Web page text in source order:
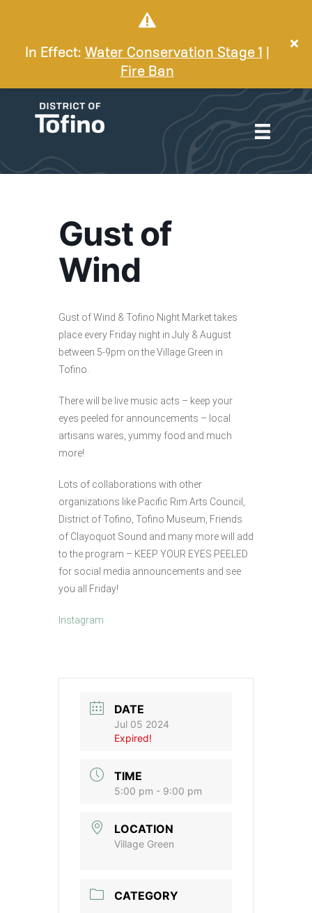
In Effect: Water Conservation Stage 1
Fire Ban
Gust of
Wind
Gust of Wind & Tofino Night Market takes
place every Friday night in July & August
between 5-9pm on the Village Green in
Tofino.
There will be live music acts – keep your
eyes peeled for announcements – local
artisans wares, yummy food and much
more!
Lots of collaborations with other
organizations like Pacific Rim Arts Council,
District of Tofino, Tofino Museum, Friends
of Clayoquot Sound and many more will add
to the program – KEEP YOUR EYES PEELED
for social media announcements and see
you all Friday!
Instagram
DATE
Jul 05 2024
Expired!
TIME
5:00 pm - 9:00 pm
LOCATION
Village Green
CATEGORY